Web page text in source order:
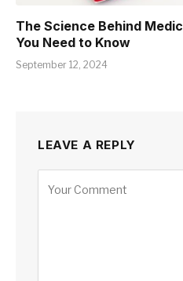
The Science Behind
You Need to Know
September 12, 2024
LEAVE A REPLY